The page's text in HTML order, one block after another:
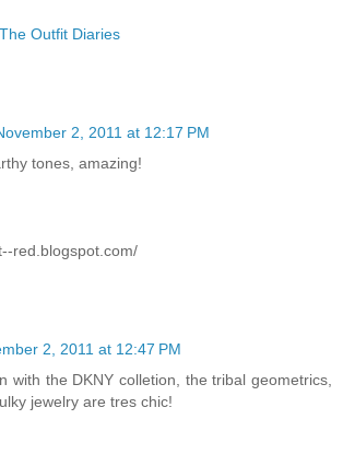
The Outfit Diaries
2, 2011 at 12:17 PM
tones, amazing!
red.blogspot.com/
2, 2011 at 12:47 PM
with the DKNY colletion, the tribal geometrics,
jewelry are tres chic!